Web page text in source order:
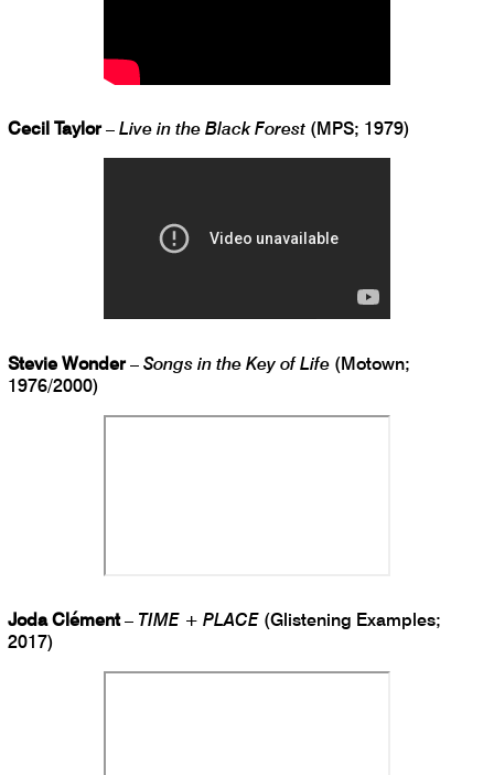
Cecil Taylor– Live in the Black Forest (MPS; 1979)
Stevie Wonder– Songs in the Key of Life (Motown;
1976/2000)
Joda Clément– TIME + PLACE (Glistening Examples;
2017)